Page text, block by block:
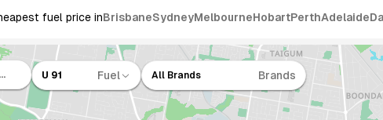
fuel price inBrisbaneSydneyMelbourneHobartPerthAdelaide
U 91 Fuel All Brands Brands